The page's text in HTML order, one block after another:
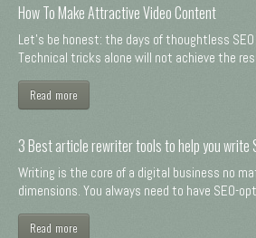
How To Make Attractive Video Content
Let's be honest: the days of thoughtless
Technical tricks alone will not achieve the
Read more
3 Best article rewriter tools to help you write
Writing is the core of a digital business no
dimensions. You always need to have SEO-
Read more